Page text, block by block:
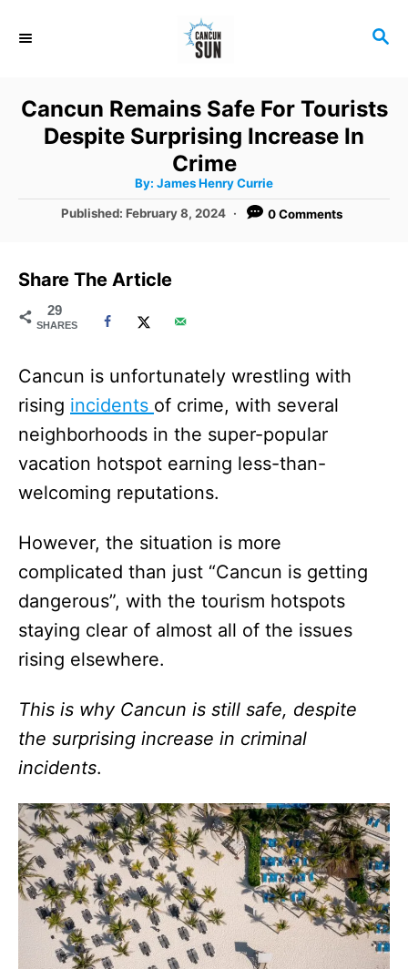
S
R
C
Cancun Remains Safe For Tourists
Despite Surprising Increase In
Crime
By: A
h
James Henry Currie
P
e
d
o
Published:February 8, 2024 0 Comments
Share The Article
29
SHARES
Cancun is unfortunately wrestling with
rising incidents of crime, with several
neighborhoods in the super-popular
vacation hotspot earning less-than-
welcoming reputations.
However, the situation is more
complicated than just “Cancun is getting
dangerous”, with the tourism hotspots
staying clear of almost all of the issues
rising elsewhere.
This is why Cancun is still safe, despite
the surprising increase in criminal
incidents.